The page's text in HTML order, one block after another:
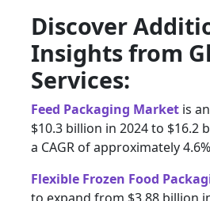
Discover
Insights from
Services:
Feed Packaging Market is
$10.3 billion in 2024 to $16.2
a CAGR of approximately
Flexible Frozen Food